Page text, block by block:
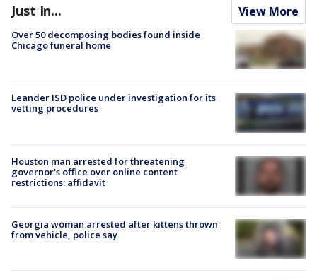
Just In... View More
Over 50 decomposing bodies found inside
Chicago funeral home
Leander ISD police under investigation for its
vetting procedures
Houston man arrested for threatening
governor's office over online content
restrictions: affidavit
Georgia woman arrested after kittens thrown
from vehicle, police say